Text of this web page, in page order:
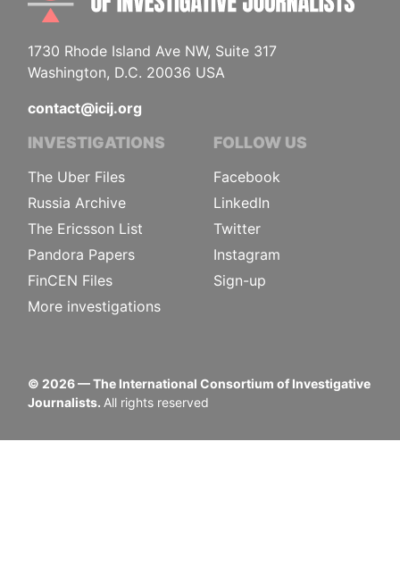
1730 Rhode Island Ave NW, Suite 317
Washington, D.C. 20036 USA
contact@icij.org
INVESTIGATIONS
The Uber Files
Russia Archive
The Ericsson List
Pandora Papers
FinCEN Files
More investigations
FOLLOW US
Facebook
LinkedIn
Twitter
Instagram
Sign-up
© 2026— The International Consortium of Investigative
Journalists. All rights reserved